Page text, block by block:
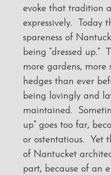
evoke that tradition
expressively. Today
spareness of
being “dressed up.”
more gardens, more
hedges than ever
being lovingly and
maintained.
up” goes too far,
or ostentatious. Yet
of Nantucket
part, because of an